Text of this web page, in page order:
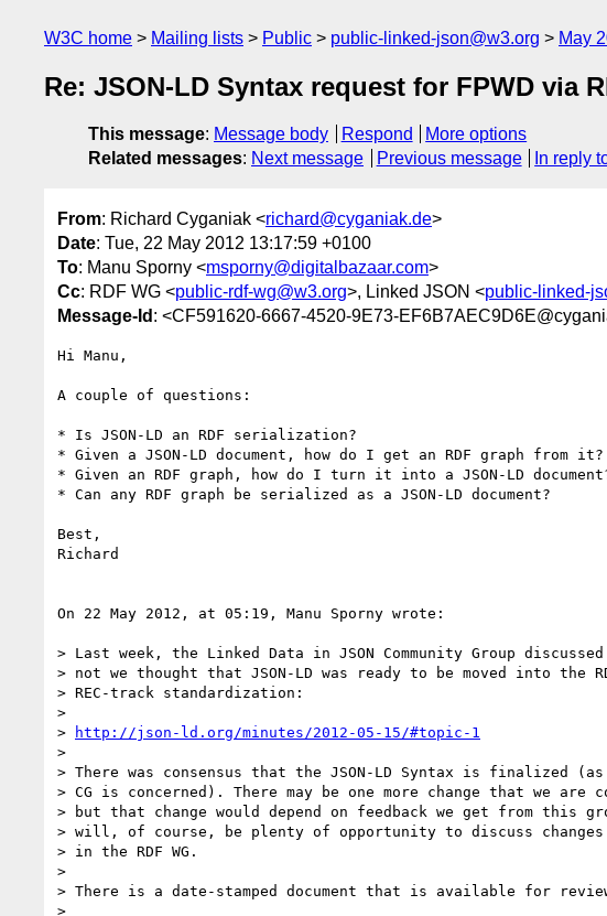
W3C home Mailing lists Public public-linked-json@w3.org May
Re: JSON-LD Syntax request for FPWD via
This message: Message body Respond
More options
Related messages: Next message Previous message In reply
From: Richard Cyganiak <richard@cyganiak.de>
Date: Tue, 22 May 2012 13:17:59 +0100
To: Manu Sporny <msporny@digitalbazaar.com>
Cc: RDF WG <public-rdf-wg@w3.org>, Linked JSON <public-linked-
Message-Id : <CF591620-6667-4520-9E73-
Hi Manu,
A couple of questions:
* Is JSON-LD an RDF serialization?
* Given a JSON-LD document, how do I get an RDF graph from it?
* Given an RDF graph, how do I turn it into a JSON-LD
* Can any RDF graph be serialized as a JSON-LD document?
Best,
Richard
On 22 May 2012, at 05:19, Manu Sporny wrote:
> Last week, the Linked Data in JSON Community Group
> not we thought that JSON-LD was ready to be moved into the
> REC-track standardization:
>
>
http://json-ld.org/minutes/2012-05-15/#topic-1
>
> There was consensus that the JSON-LD Syntax is finalized
> CG is concerned). There may be one more change that we are
> but that change would depend on feedback we get from this
> will, of course, be plenty of opportunity to discuss
> in the RDF WG.
>
> There is a date-stamped document that is available for
>